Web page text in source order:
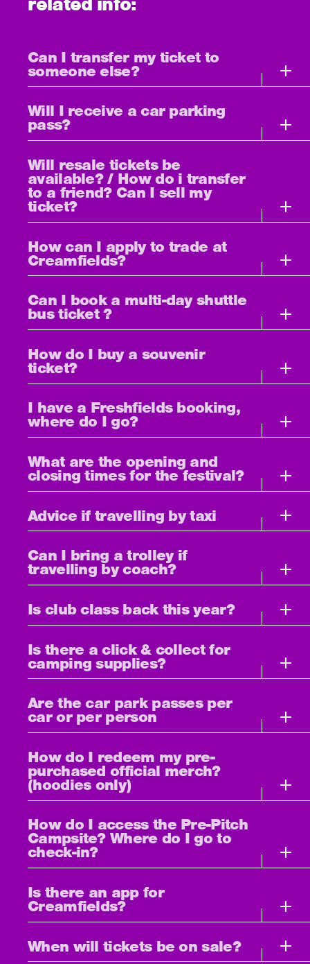
Can I transfer my ticket to
someone else?
Will I receive a car parking
pass?
Will resale tickets be
available? / How do i transfer
to a friend? Can I sell my
ticket?
How can I apply to trade at
Creamfields?
Can I book a multi-day shuttle
bus ticket ?
How do I buy a souvenir
ticket?
I have a Freshfields booking,
where do I go?
What are the opening and
closing times for the festival?
Advice if travelling by taxi
Can I bring a trolley if
travelling by coach?
Is club class back this year?
Is there a click & collect for
camping supplies?
Are the car park passes per
car or per person
How do I redeem my pre-
purchased official merch?
(hoodies only)
How do I access the Pre-Pitch
Campsite? Where do I go to
check-in?
Is there an app for
Creamfields?
When will tickets be on sale?